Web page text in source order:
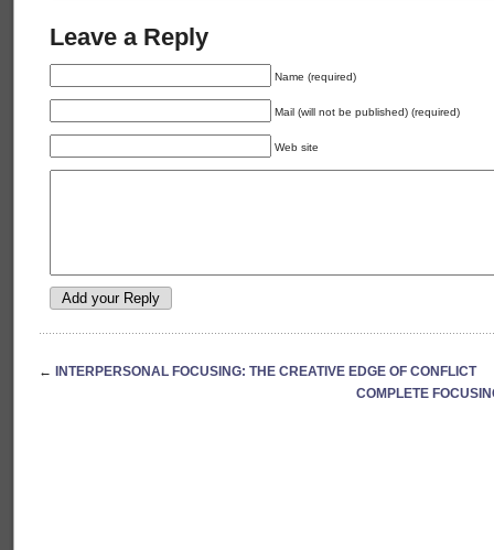
Leave a Reply
Name (required)
Mail (will not be published) (required)
Web site
←
INTERPERSONAL FOCUSING: THE CREATIVE EDGE OF CONFLICT
COMPLETE